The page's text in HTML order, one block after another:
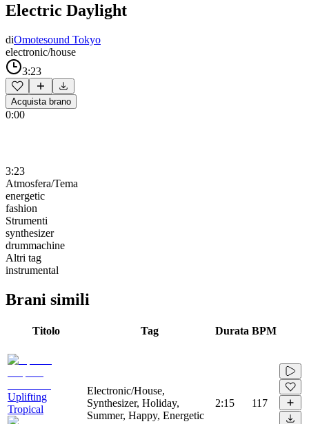
Electric Daylight
diOmotesound Tokyo
electronic/house
3:23
Acquista brano
0:00
3:23
Atmosfera/Tema
energetic
fashion
Strumenti
synthesizer
drummachine
Altri tag
instrumental
Brani simili
Titolo Tag Durata BPM
Uplifting
Tropical
Electronic/House,
Synthesizer, Holiday,
Summer, Happy, Energetic
2:15 117